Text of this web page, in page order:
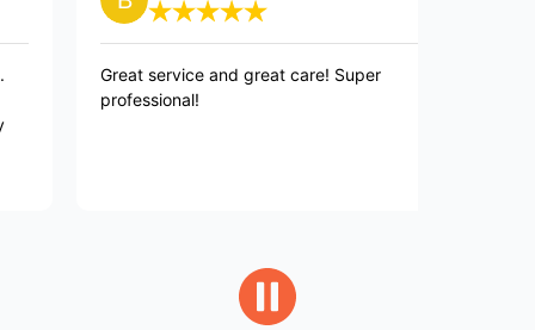
Great service and great care! Super